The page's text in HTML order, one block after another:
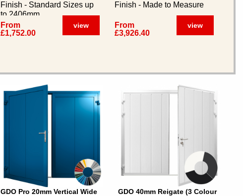
Finish - Standard Sizes up
to 2406mm
From
£1,752.00
view
Finish - Made to Measure
From
£3,926.40
view
GDO Pro 20mm Vertical Wide
GDO 40mm Reigate (3 Colour